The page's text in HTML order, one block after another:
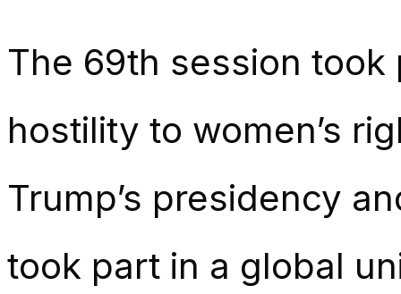
The 69th session
hostility to women’s
Trump’s presidency
took part in a global